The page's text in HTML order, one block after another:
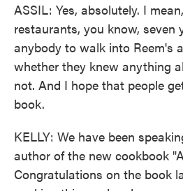
ASSIL: Yes, absolutely. I
restaurants, you know, seven
anybody to walk into Reem's
whether they knew anything
not. And I hope that people
book.
KELLY: We have been
author of the new cookbook
Congratulations on the book